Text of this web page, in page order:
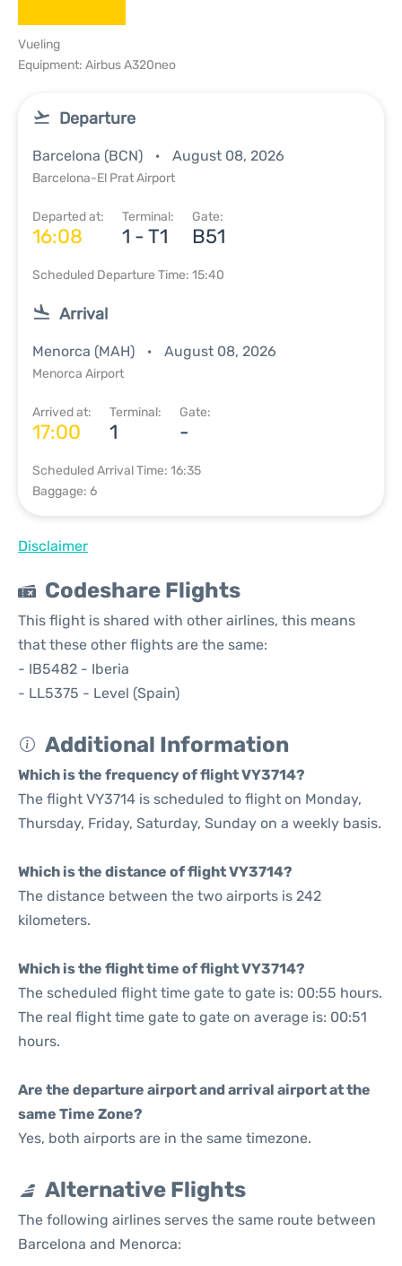
Vueling
Equipment: Airbus A320neo
Departure
Barcelona (BCN) August 08, 2026
Barcelona-El Prat Airport
Departed at:
16:08
Terminal:
1 - T1
Gate:
B51
Scheduled Departure Time: 15:40
Arrival
Menorca (MAH) August 08, 2026
Menorca Airport
Arrived at:
17:00
Terminal:
1
Gate:
-
Scheduled Arrival Time: 16:35
Baggage: 6
Disclaimer
Codeshare Flights
This flight is shared with other airlines, this means
that these other flights are the same:
- IB5482 - Iberia
- LL5375 - Level (Spain)
Additional Information
Which is the frequency of flight VY3714?
The flight VY3714 is scheduled to flight on Monday,
Thursday, Friday, Saturday, Sunday on a weekly basis.
Which is the distance of flight VY3714?
The distance between the two airports is 242
kilometers.
Which is the flight time of flight VY3714?
The scheduled flight time gate to gate is: 00:55 hours.
The real flight time gate to gate on average is: 00:51
hours.
Are the departure airport and arrival airport at the
same Time Zone?
Yes, both airports are in the same timezone.
Alternative Flights
The following airlines serves the same route between
Barcelona and Menorca: